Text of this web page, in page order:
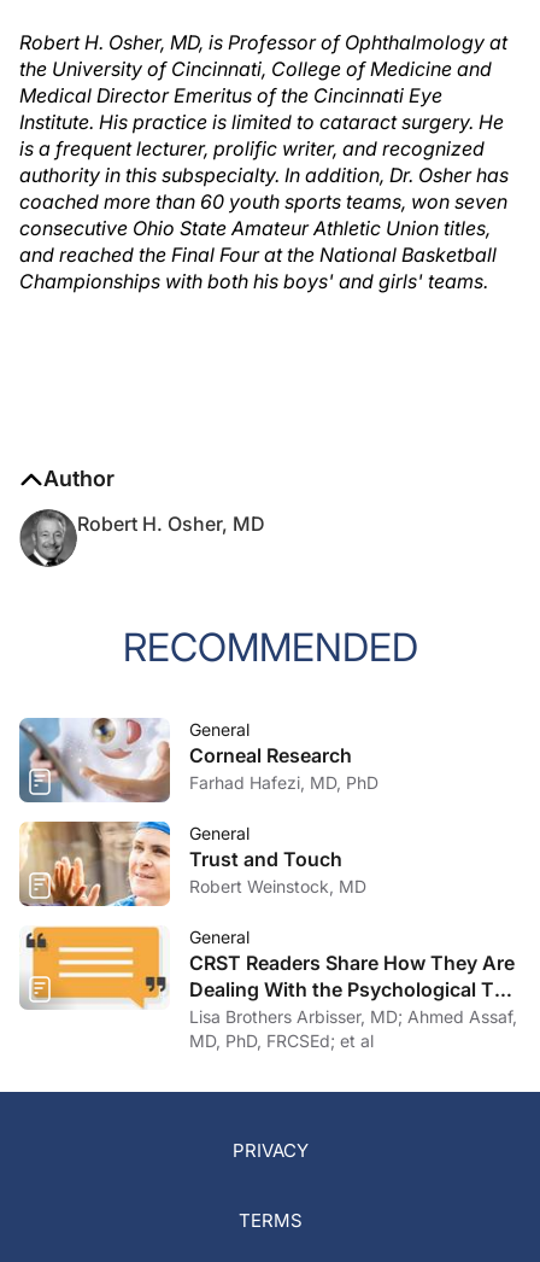
Robert H. Osher, MD, is Professor of Ophthalmology at
the University of Cincinnati, College of Medicine and
Medical Director Emeritus of the Cincinnati Eye
Institute. His practice is limited to cataract surgery. He
is a frequent lecturer, prolific writer, and recognized
authority in this subspecialty. In addition, Dr. Osher has
coached more than 60 youth sports teams, won seven
consecutive Ohio State Amateur Athletic Union titles,
and reached the Final Four at the National Basketball
Championships with both his boys' and girls' teams.
Author
Robert H. Osher, MD
RECOMMENDED
General
Corneal Research
Farhad Hafezi, MD, PhD
General
Trust and Touch
Robert Weinstock, MD
General
CRST Readers Share How They Are
Dealing With the Psychological Toll
of COVID-19
Lisa Brothers Arbisser, MD; Ahmed Assaf,
MD, PhD, FRCSEd; et al
PRIVACY
TERMS